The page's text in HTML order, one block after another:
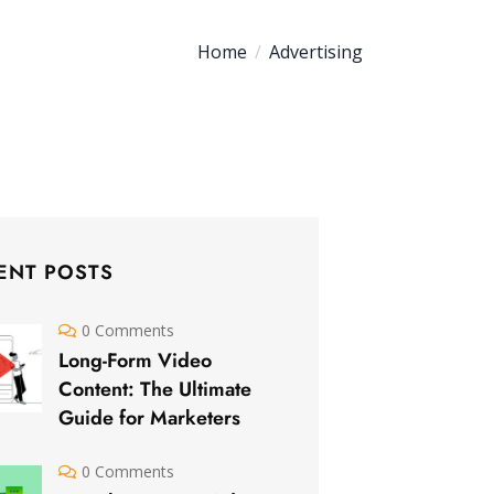
Home Advertising
POSTS
0 Comments
Long-Form Video
Content: The Ultimate
Guide for Marketers
0 Comments